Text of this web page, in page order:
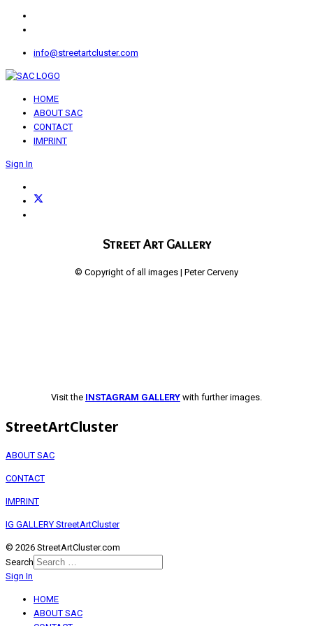
info@streetartcluster.com
HOME
ABOUT SAC
CONTACT
IMPRINT
Sign In
Street Art Gallery
© Copyright of all images | Peter Cerveny
Visit the INSTAGRAM GALLERY with further images.
StreetArtCluster
ABOUT SAC
CONTACT
IMPRINT
IG GALLERY StreetArtCluster
© 2026 StreetArtCluster.com
Search
Sign In
HOME
ABOUT SAC